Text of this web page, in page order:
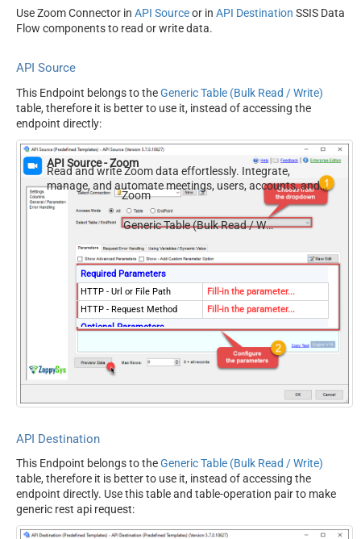
Use Zoom Connector in API Sourceor in API Destination SSIS Data
Flow components to read or write data.
API Source
This Endpoint belongs to theGeneric Table (Bulk Read / Write)
table, therefore it is better to use it, instead of accessing the
endpoint directly:
API Source - Zoom
Read and write Zoom data effortlessly. Integrate,
manage, and automate meetings, users, accounts, and
invitations — almost no coding required.
Zoom
Generic Table (Bulk Read / Write)
Required Parameters
HTTP - Url or File Path
Fill-in the parameter...
HTTP - Request Method
Fill-in the parameter...
Optional Parameters
HTTP - Is MultiPart Body
(Pass File data/Mixed
hdr1:aaa || hdr2:bbb)
no-cache
Parser - Response Format
(Default=Json)
Default
Parser - Filter (e.g. $.rows[*]
)
API Destination
This Endpoint belongs to theGeneric Table (Bulk Read / Write)
table, therefore it is better to use it, instead of accessing the
endpoint directly. Use this table and table-operation pair to make
generic rest api request: